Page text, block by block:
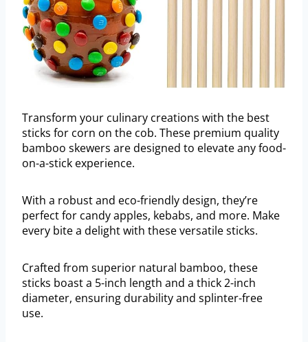
Transform your culinary creations with the best
sticks for corn on the cob. These premium quality
bamboo skewers are designed to elevate any food-
on-a-stick experience.
With a robust and eco-friendly design, they’re
perfect for candy apples, kebabs, and more. Make
every bite a delight with these versatile sticks.
Crafted from superior natural bamboo, these
sticks boast a 5-inch length and a thick 2-inch
diameter, ensuring durability and splinter-free
use.